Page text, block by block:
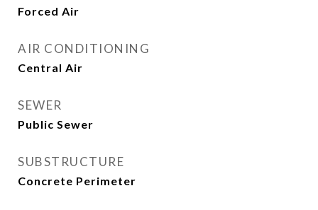
Forced Air
AIR CONDITIONING
Central Air
SEWER
Public Sewer
SUBSTRUCTURE
Concrete Perimeter